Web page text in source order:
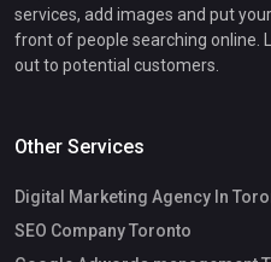
services, add images and put
front of people searching online.
out to potential customers.
Other Services
Digital Marketing Agency In
SEO Company Toronto